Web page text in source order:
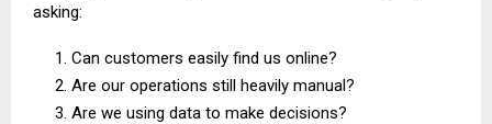
asking:
Can customers easily find us online?
Are our operations still heavily manual?
Are we using data to make decisions?